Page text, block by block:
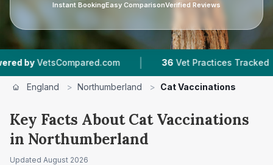
Instant BookingEasy ComparisonVerified Reviews
| 36 Vet Practices Tracked | 6,755
England > Northumberland > Cat Vaccinations
Key Facts About Cat Vaccinations
in Northumberland
Updated August 2026